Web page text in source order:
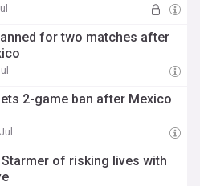
for two matches after
2-game ban after Mexico
of risking lives with